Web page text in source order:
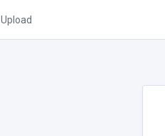
Upload